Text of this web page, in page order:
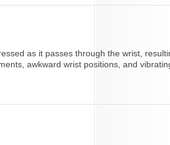
as it passes through the wrist,
awkward wrist positions, and